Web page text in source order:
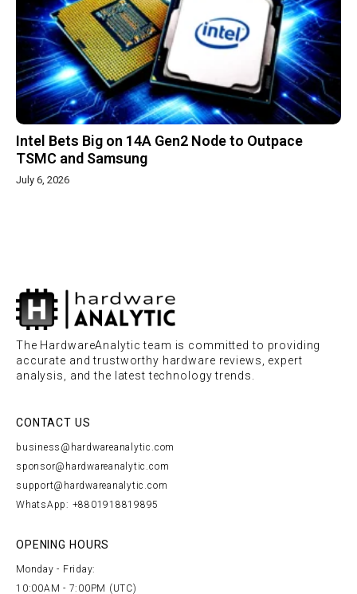
Intel Bets Big on 14A Gen2 Node to Outpace
TSMC and Samsung
July 6, 2026
The HardwareAnalytic team is committed to providing
accurate and trustworthy hardware reviews, expert
analysis, and the latest technology trends.
CONTACT US
business@hardwareanalytic.com
sponsor@hardwareanalytic.com
support@hardwareanalytic.com
WhatsApp: +8801918819895
OPENING HOURS
Monday - Friday:
10:00AM - 7:00PM (UTC)